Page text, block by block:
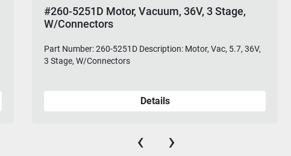
#260-5251D Motor, Vacuum, 36V, 3 Stage,
W/Connectors
Part Number: 260-5251D Description: Motor, Vac, 5.7, 36V,
3 Stage, W/Connectors
Details
‹ ›